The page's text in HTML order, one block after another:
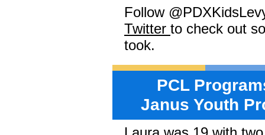
Follow
Twitter to check out
took.
PCL
Janus Youth